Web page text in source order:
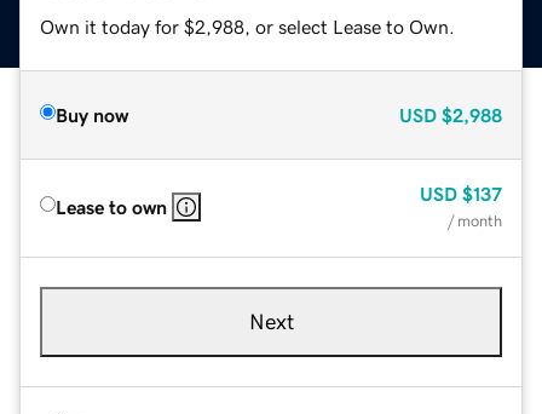
Own it today for $2,988, or select Lease to Own.
Buy now USD $2,988
Lease to own
USD $137
/ month
Next